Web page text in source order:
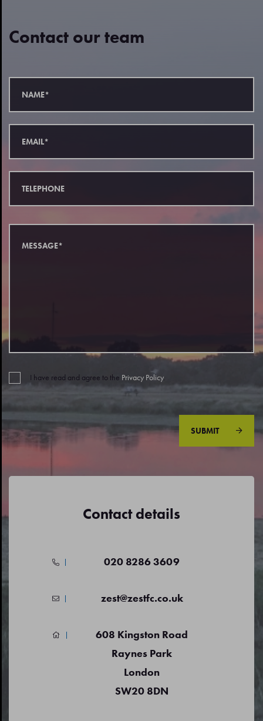
Contact our team
I have read and agree to the Privacy Policy.
SUBMIT
Contact details
020 8286 3609
zest@zestfc.co.uk
608 Kingston Road
Raynes Park
London
SW20 8DN